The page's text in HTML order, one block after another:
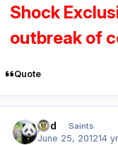
Shock
outbreak of
Quote
pod Saints
June 25, 201214 yr